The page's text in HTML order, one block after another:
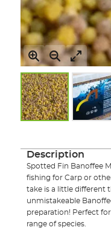
the
Description
Spotted Fin Banoffee
fishing for Carp or
take is a little different
unmistakeable
preparation! Perfect
range of species.